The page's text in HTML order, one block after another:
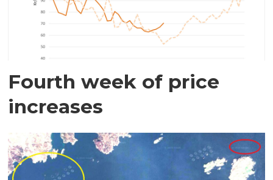
Fourth week of price
increases